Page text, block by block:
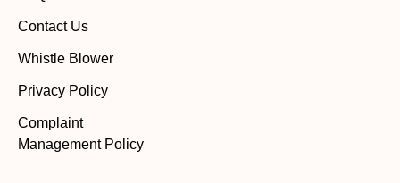
Contact Us
Whistle Blower
Privacy Policy
Complaint
Management Policy